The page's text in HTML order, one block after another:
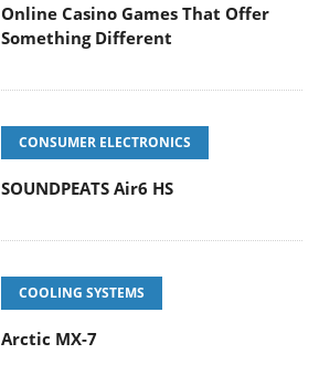
Online Casino Games That Offer
Something Different
CONSUMER ELECTRONICS
SOUNDPEATS Air6 HS
COOLING SYSTEMS
Arctic MX-7